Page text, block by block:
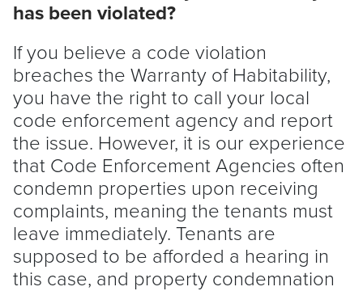
has been violated?
If you believe a code violation
breaches the Warranty of Habitability,
you have the right to call your local
code enforcement agency and report
the issue. However, it is our experience
that Code Enforcement Agencies often
condemn properties upon receiving
complaints, meaning the tenants must
leave immediately. Tenants are
supposed to be afforded a hearing in
this case, and property condemnation